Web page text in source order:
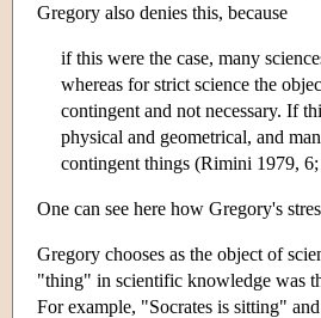
Gregory also denies this, because
if this were the case, many
whereas for strict science the
contingent and not necessary. If
physical and geometrical, and
contingent things (Rimini 1979,
One can see here how Gregory's
Gregory chooses as the object of
"thing" in scientific knowledge was
For example, "Socrates is sitting"